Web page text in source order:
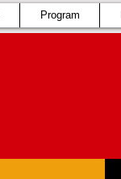
Program